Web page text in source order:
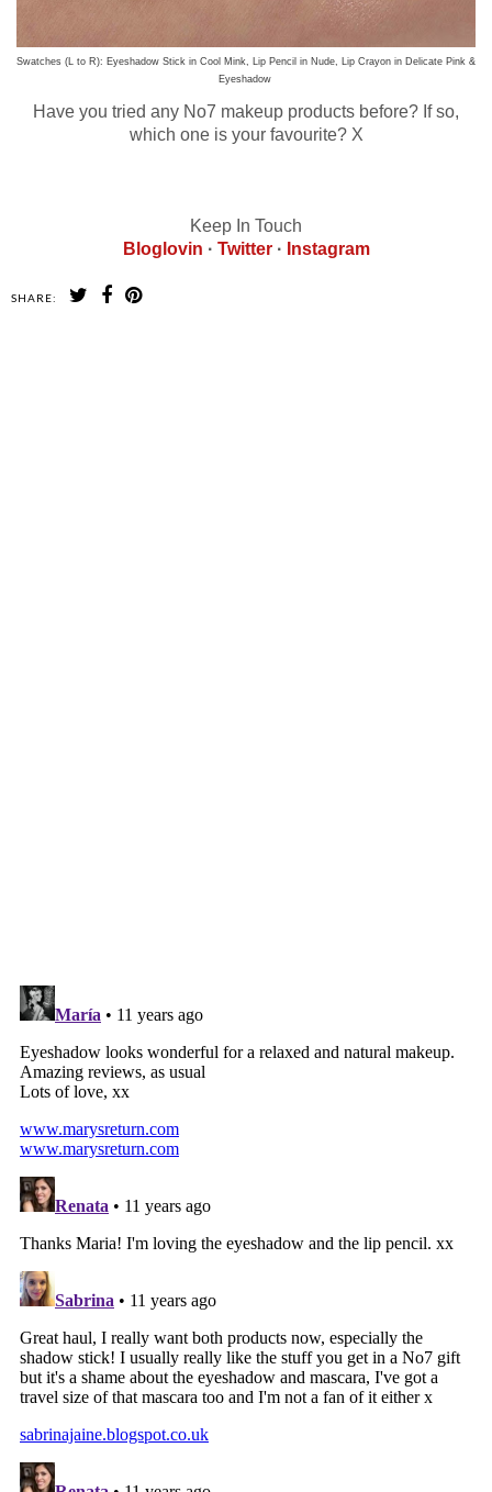
Swatches (L to R): Eyeshadow Stick in Cool Mink, Lip Pencil in Nude, Lip Crayon in Delicate Pink &
Eyeshadow
Have you tried any No7 makeup products before? If so,
which one is your favourite? X
Keep In Touch
Bloglovin · Twitter · Instagram
SHARE: